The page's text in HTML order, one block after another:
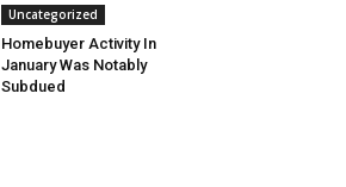
Uncategorized
Homebuyer Activity In
January Was Notably
Subdued